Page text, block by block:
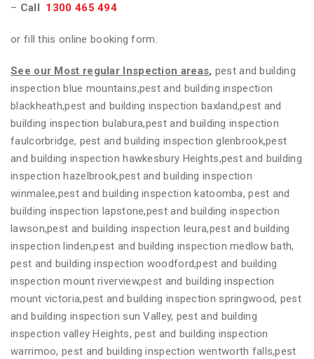
– Call 1300 465 494
or fill this online booking form.
See our Most regular Inspection areas, pest and building
inspection blue mountains,pest and building inspection
blackheath,pest and building inspection baxland,pest and
building inspection bulabura,pest and building inspection
faulcorbridge, pest and building inspection glenbrook,pest
and building inspection hawkesbury Heights,pest and building
inspection hazelbrook,pest and building inspection
winmalee,pest and building inspection katoomba, pest and
building inspection lapstone,pest and building inspection
lawson,pest and building inspection leura,pest and building
inspection linden,pest and building inspection medlow bath,
pest and building inspection woodford,pest and building
inspection mount riverview,pest and building inspection
mount victoria,pest and building inspection springwood, pest
and building inspection sun Valley, pest and building
inspection valley Heights, pest and building inspection
warrimoo, pest and building inspection wentworth falls,pest